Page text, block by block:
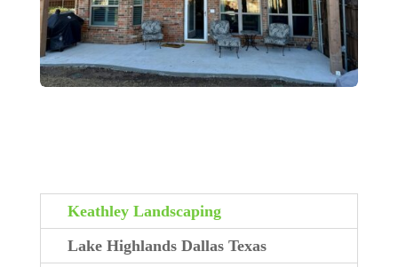
Keathley Landscaping
Lake Highlands Dallas Texas